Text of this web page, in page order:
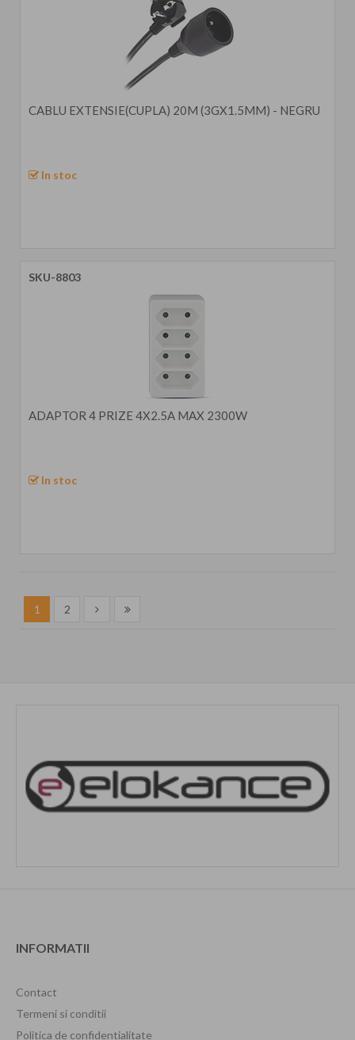
CABLU EXTENSIE(CUPLA) 20M (3GX1.5MM) - NEGRU
In stoc
SKU-8803
ADAPTOR 4 PRIZE 4X2.5A MAX 2300W
In stoc
1 2
INFORMATII
Contact
Termeni si conditii
Politica de confidentialitate